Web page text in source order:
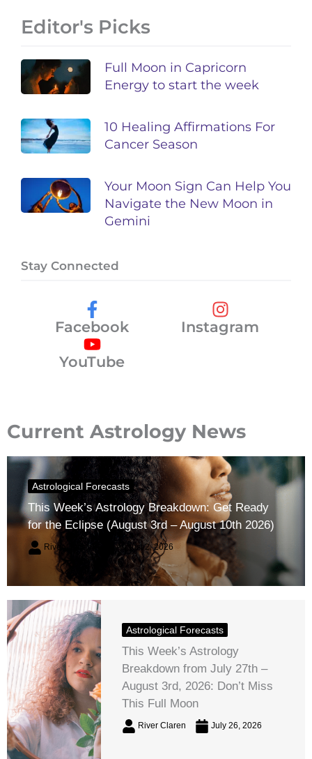
Editor's Picks
Full Moon in Capricorn
Energy to start the week
10 Healing Affirmations For
Cancer Season
Your Moon Sign Can Help You
Navigate the New Moon in
Gemini
Stay Connected
Facebook
Instagram
YouTube
Current Astrology News
Astrological Forecasts
This Week’s Astrology Breakdown: Get Ready
for the Eclipse (August 3rd – August 10th 2026)
River Claren August 2, 2026
Astrological Forecasts
This Week’s Astrology
Breakdown from July 27th –
August 3rd, 2026: Don’t Miss
This Full Moon
River Claren July 26, 2026